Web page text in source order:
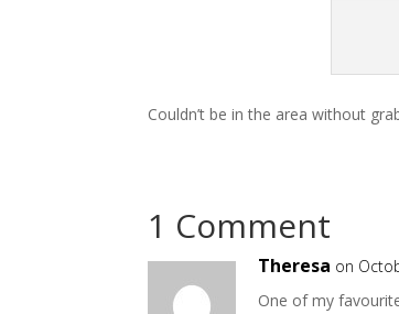
Couldn’t be in the area without
1 Comment
Theresa on
One of my